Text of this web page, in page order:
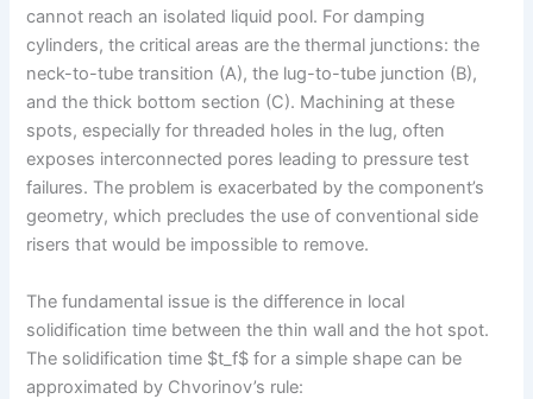
cannot reach an isolated liquid pool. For damping
cylinders, the critical areas are the thermal junctions: the
neck-to-tube transition (A), the lug-to-tube junction (B),
and the thick bottom section (C). Machining at these
spots, especially for threaded holes in the lug, often
exposes interconnected pores leading to pressure test
failures. The problem is exacerbated by the component’s
geometry, which precludes the use of conventional side
risers that would be impossible to remove.
The fundamental issue is the difference in local
solidification time between the thin wall and the hot spot.
The solidification time $t_f$ for a simple shape can be
approximated by Chvorinov’s rule: